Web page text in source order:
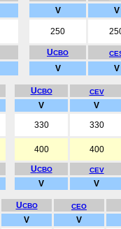
V V
250
UCBO
V V
UCBO CEV
V V
330 330
400 400
UCBO CEV
V V
UCBO CEO
V V